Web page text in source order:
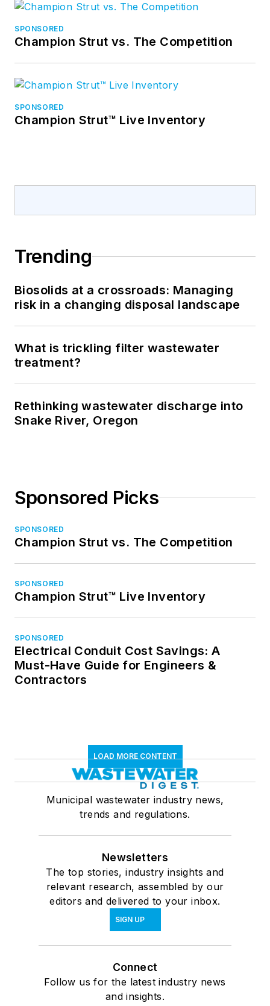
SPONSORED
Champion Strut vs. The Competition
SPONSORED
Champion Strut™ Live Inventory
Trending
Biosolids at a crossroads: Managing
risk in a changing disposal landscape
What is trickling filter wastewater
treatment?
Rethinking wastewater discharge into
Snake River, Oregon
Sponsored Picks
SPONSORED
Champion Strut vs. The Competition
SPONSORED
Champion Strut™ Live Inventory
SPONSORED
Electrical Conduit Cost Savings: A
Must-Have Guide for Engineers &
Contractors
LOAD MORE CONTENT
Municipal wastewater industry news,
trends and regulations.
Newsletters
The top stories, industry insights and
relevant research, assembled by our
editors and delivered to your inbox.
SIGN UP
Connect
Follow us for the latest industry news
and insights.